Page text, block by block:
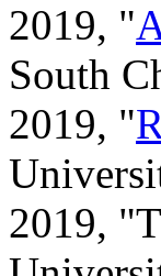
2019, "
South
2019, "
2019,